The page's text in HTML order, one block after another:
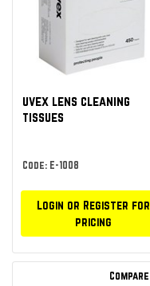
uvex lens cleaning
tissues
Code: E-1008
Login or Register for
pricing
Compare